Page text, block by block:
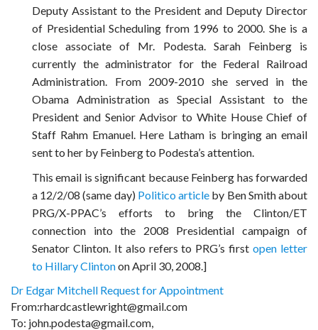
Deputy Assistant to the President and Deputy Director
of Presidential Scheduling from 1996 to 2000. She is a
close associate of Mr. Podesta. Sarah Feinberg is
currently the administrator for the Federal Railroad
Administration. From 2009-2010 she served in the
Obama Administration as Special Assistant to the
President and Senior Advisor to White House Chief of
Staff Rahm Emanuel. Here Latham is bringing an email
sent to her by Feinberg to Podesta’s attention.
This email is significant because Feinberg has forwarded
a 12/2/08 (same day) Politico article by Ben Smith about
PRG/X-PPAC’s efforts to bring the Clinton/ET
connection into the 2008 Presidential campaign of
Senator Clinton. It also refers to PRG’s first open letter
to Hillary Clintonon April 30, 2008.]
Dr Edgar Mitchell Request for Appointment
From:rhardcastlewright@gmail.com
To: john.podesta@gmail.com,